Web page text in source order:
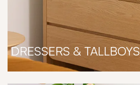
DRESSERS & TALLBOYS